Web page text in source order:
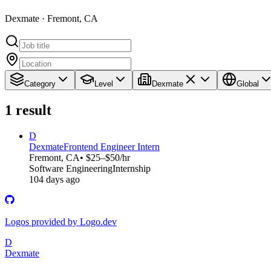
Dexmate · Fremont, CA
Category Level Dexmate Global
1 result
D
DexmateFrontend Engineer Intern
Fremont, CA• $25–$50/hr
Software EngineeringInternship
104 days ago
Logos provided by Logo.dev
D
Dexmate